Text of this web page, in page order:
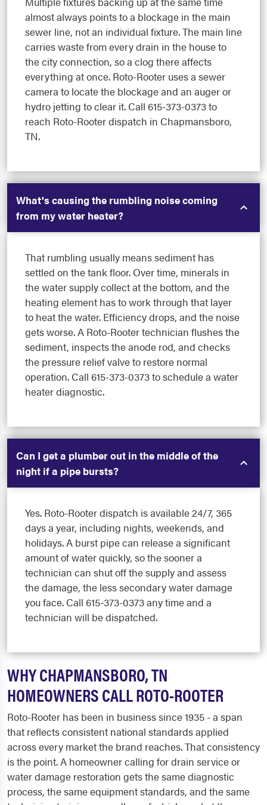
almost always points to a blockage in the main
sewer line, not an individual fixture. The main line
carries waste from every drain in the house to
the city connection, so a clog there affects
everything at once. Roto-Rooter uses a sewer
camera to locate the blockage and an auger or
hydro jetting to clear it. Call 615-373-0373 to
reach Roto-Rooter dispatch in Chapmansboro,
TN.
What's causing the rumbling noise coming
from my water heater?
That rumbling usually means sediment has
settled on the tank floor. Over time, minerals in
the water supply collect at the bottom, and the
heating element has to work through that layer
to heat the water. Efficiency drops, and the noise
gets worse. A Roto-Rooter technician flushes the
sediment, inspects the anode rod, and checks
the pressure relief valve to restore normal
operation. Call 615-373-0373 to schedule a water
heater diagnostic.
Can I get a plumber out in the middle of the
night if a pipe bursts?
Yes. Roto-Rooter dispatch is available 24/7, 365
days a year, including nights, weekends, and
holidays. A burst pipe can release a significant
amount of water quickly, so the sooner a
technician can shut off the supply and assess
the damage, the less secondary water damage
you face. Call 615-373-0373 any time and a
technician will be dispatched.
WHY CHAPMANSBORO, TN
HOMEOWNERS CALL ROTO-ROOTER
Roto-Rooter has been in business since 1935 - a span
that reflects consistent national standards applied
across every market the brand reaches. That consistency
is the point. A homeowner calling for drain service or
water damage restoration gets the same diagnostic
process, the same equipment standards, and the same